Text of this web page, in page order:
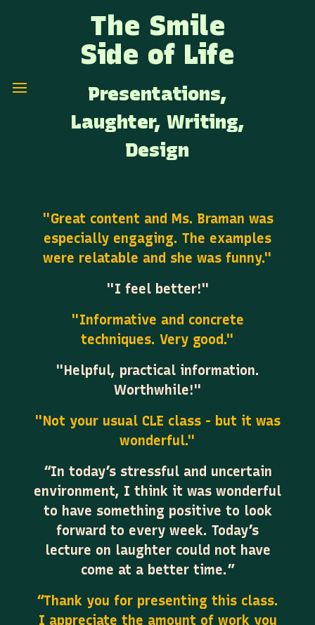
The Smile
Side of Life
Presentations,
Laughter, Writing,
Design
"Great content and Ms. Braman was
especially engaging. The examples
were relatable and she was funny."
"I feel better!"
"Informative and concrete
techniques. Very good."
"Helpful, practical information.
Worthwhile!"
"Not your usual CLE class - but it was
wonderful."
“In today’s stressful and uncertain
environment, I think it was wonderful
to have something positive to look
forward to every week. Today’s
lecture on laughter could not have
come at a better time.”
“Thank you for presenting this class.
I appreciate the amount of work you